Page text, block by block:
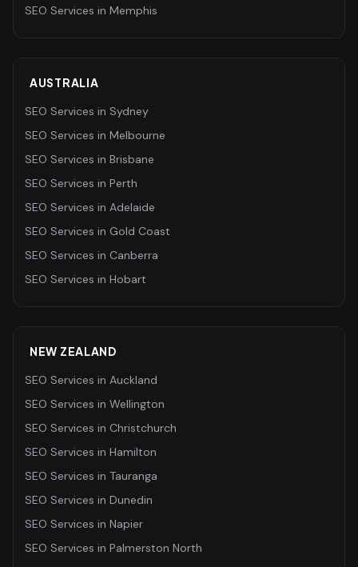
SEO Services in Memphis
AUSTRALIA
SEO Services in Sydney
SEO Services in Melbourne
SEO Services in Brisbane
SEO Services in Perth
SEO Services in Adelaide
SEO Services in Gold Coast
SEO Services in Canberra
SEO Services in Hobart
NEW ZEALAND
SEO Services in Auckland
SEO Services in Wellington
SEO Services in Christchurch
SEO Services in Hamilton
SEO Services in Tauranga
SEO Services in Dunedin
SEO Services in Napier
SEO Services in Palmerston North